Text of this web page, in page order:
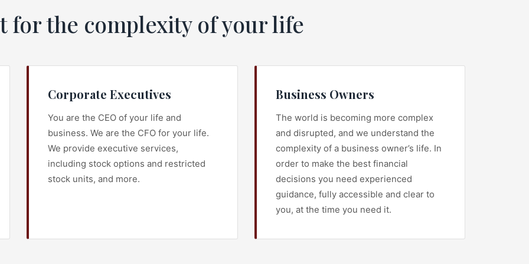
for the complexity of your life
Corporate Executives
You are the CEO of your life and
business. We are the CFO for your life.
We provide executive services,
including stock options and restricted
stock units, and more.
Business Owners
The world is becoming more complex
and disrupted, and we understand the
complexity of a business owner’s life. In
order to make the best financial
decisions you need experienced
guidance, fully accessible and clear to
you, at the time you need it.